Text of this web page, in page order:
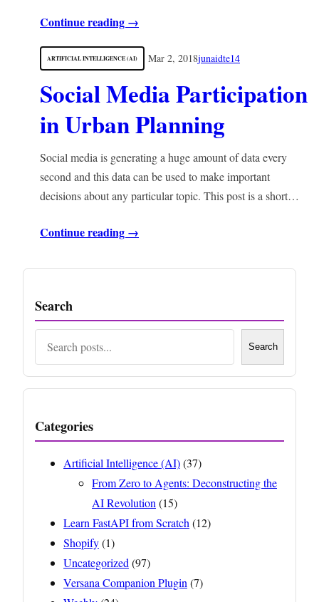
Continue reading →
ARTIFICIAL INTELLIGENCE (AI) Mar 2, 2018junaidte14
Social Media Participation
in Urban Planning
Social media is generating a huge amount of data every
second and this data can be used to make important
decisions about any particular topic. This post is a short…
Continue reading →
Search
Search
Categories
Artificial Intelligence (AI)(37)
From Zero to Agents: Deconstructing the
AI Revolution (15)
Learn FastAPI from Scratch (12)
Shopify(1)
Uncategorized (97)
Versana Companion Plugin (7)